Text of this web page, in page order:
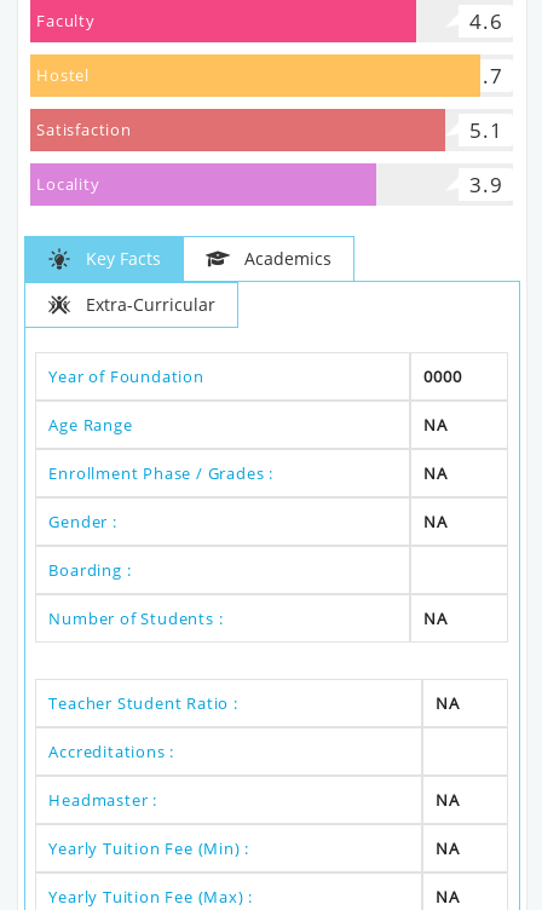
Faculty 4.6
Hostel 5.7
Satisfaction 5.1
Locality 3.9
Key Facts
Academics
Extra-Curricular
Year of Foundation 0000
Age Range NA
Enrollment Phase / Grades : NA
Gender : NA
Boarding :
Number of Students : NA
Teacher Student Ratio : NA
Accreditations :
Headmaster : NA
Yearly Tuition Fee (Min) : NA
Yearly Tuition Fee (Max) : NA